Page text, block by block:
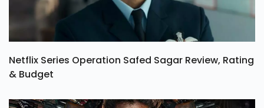
Netflix Series Operation Safed Sagar Review, Rating
& Budget